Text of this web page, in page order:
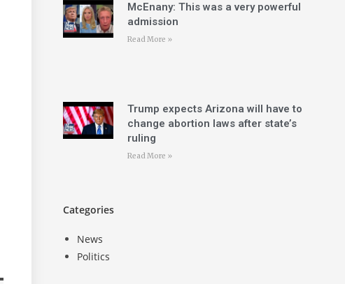
McEnany: This was a very powerful
admission
Read More »
Trump expects Arizona will have to
change abortion laws after state’s
ruling
Read More »
Categories
News
Politics